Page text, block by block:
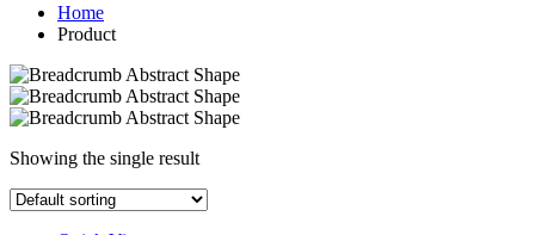
Home
Product
Showing the single result